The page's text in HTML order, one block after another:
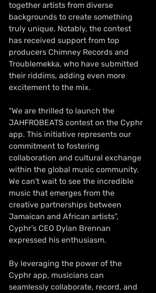
together artists from diverse
backgrounds to create something
truly unique. Notably, the contest
has received support from top
producers Chimney Records and
Troublemekka, who have submitted
their riddims, adding even more
excitement to the mix.
"We are thrilled to launch the
JAHFROBEATS contest on the Cyphr
app. This initiative represents our
commitment to fostering
collaboration and cultural exchange
within the global music community.
We can't wait to see the incredible
music that emerges from the
creative partnerships between
Jamaican and African artists”,
Cyphr’s CEO Dylan Brennan
expressed his enthusiasm.
By leveraging the power of the
Cyphr app, musicians can
seamlessly collaborate, record, and